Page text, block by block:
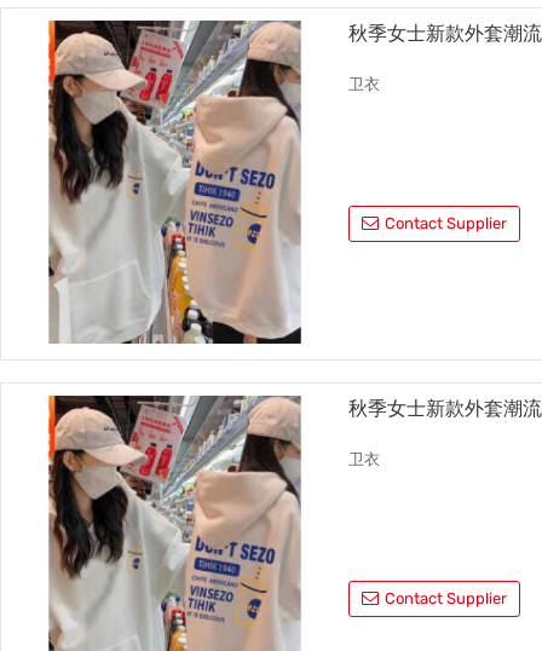
秋季女士新款外套潮
卫衣
Contact Supplier
秋季女士新款外套潮
卫衣
Contact Supplier